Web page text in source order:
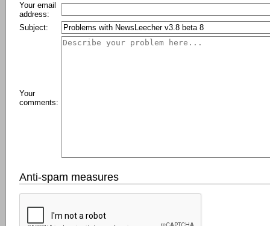
Your email
address:
Subject:
Your
comments:
Anti-spam measures